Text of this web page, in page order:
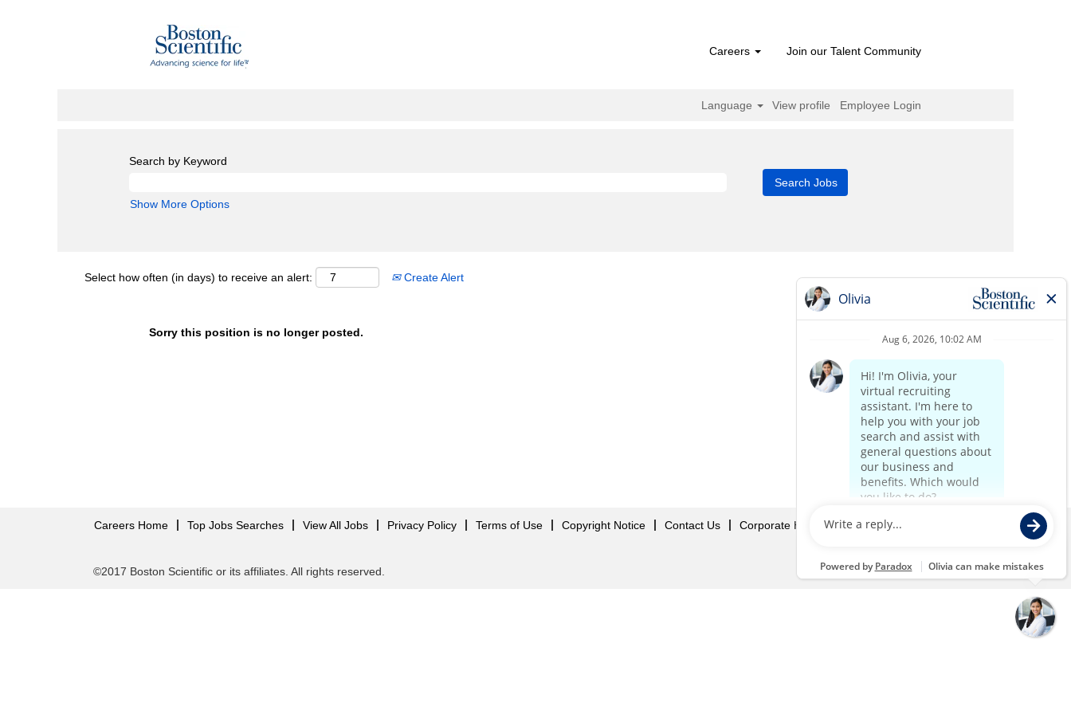
Careers Join our Talent Community
Language View profile Employee Login
Search by Keyword
Show More Options
Select how often (in days) to receive an alert: Create Alert
Sorry this position is no longer posted.
Careers Home Top Jobs Searches View All Jobs Privacy Policy Terms of Use Copyright Notice Contact Us Corporate Home
©2017 Boston Scientific or its affiliates. All rights reserved.